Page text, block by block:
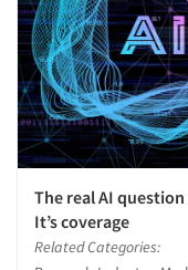
The real AI
It’s coverage
Related Categories: